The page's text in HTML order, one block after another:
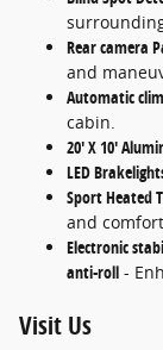
Rear camera
and
Automatic
cabin.
20' X 10'
LED
Sport Heated
and
Electronic
anti-roll -
Visit Us